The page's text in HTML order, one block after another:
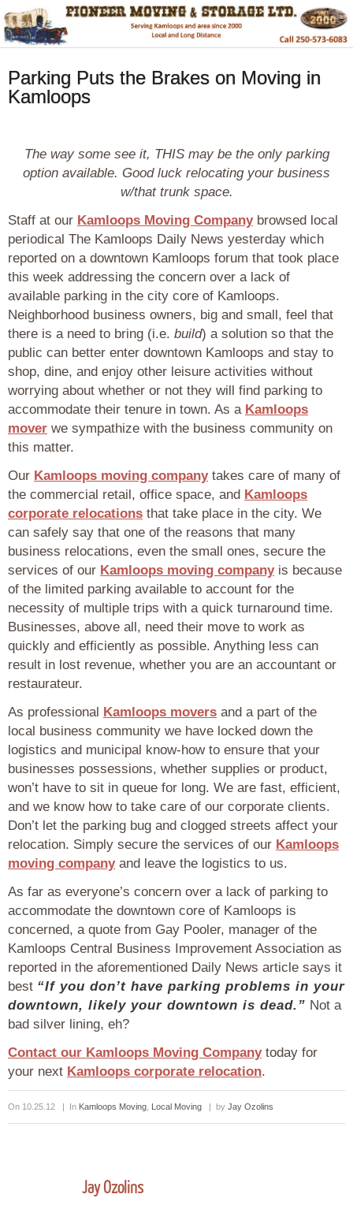
Parking Puts the Brakes on Moving in
Kamloops
The way some see it, THIS may be the only parking
option available. Good luck relocating your business
w/that trunk space.
Staff at our Kamloops Moving Companybrowsed local
periodical The Kamloops Daily News yesterday which
reported on a downtown Kamloops forum that took place
this week addressing the concern over a lack of
available parking in the city core of Kamloops.
Neighborhood business owners, big and small, feel that
there is a need to bring (i.e. build) a solution so that the
public can better enter downtown Kamloops and stay to
shop, dine, and enjoy other leisure activities without
worrying about whether or not they will find parking to
accommodate their tenure in town. As a Kamloops
mover we sympathize with the business community on
this matter.
Our Kamloops moving companytakes care of many of
the commercial retail, office space, and Kamloops
corporate relocations that take place in the city. We
can safely say that one of the reasons that many
business relocations, even the small ones, secure the
services of our Kamloops moving companyis because
of the limited parking available to account for the
necessity of multiple trips with a quick turnaround time.
Businesses, above all, need their move to work as
quickly and efficiently as possible. Anything less can
result in lost revenue, whether you are an accountant or
restaurateur.
As professional Kamloops movers and a part of the
local business community we have locked down the
logistics and municipal know-how to ensure that your
businesses possessions, whether supplies or product,
won’t have to sit in queue for long. We are fast, efficient,
and we know how to take care of our corporate clients.
Don’t let the parking bug and clogged streets affect your
relocation. Simply secure the services of our Kamloops
moving companyand leave the logistics to us.
As far as everyone’s concern over a lack of parking to
accommodate the downtown core of Kamloops is
concerned, a quote from Gay Pooler, manager of the
Kamloops Central Business Improvement Association as
reported in the aforementioned Daily News article says it
best “If you don’t have parking problems in your
downtown, likely your downtown is dead.” Not a
bad silver lining, eh?
Contact our Kamloops Moving Companytoday for
your next Kamloops corporate relocation.
On 10.25.12 | In Kamloops Moving Local Moving | by Jay Ozolins
Jay Ozolins